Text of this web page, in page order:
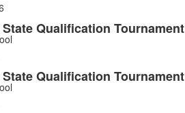
Qualification Tournament
Qualification Tournament